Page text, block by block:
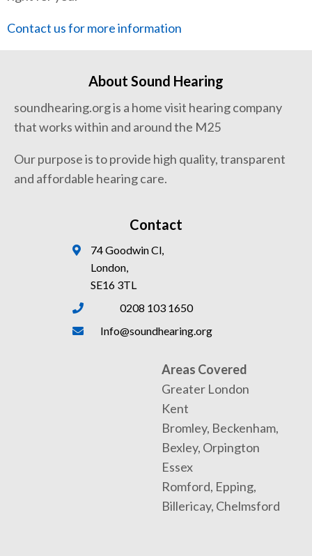
Contact us for more information
About Sound Hearing
soundhearing.org is a home visit hearing company
that works within and around the M25
Our purpose is to provide high quality, transparent
and affordable hearing care.
Contact
74 Goodwin Cl,
London,
SE16 3TL
0208 103 1650
Info@soundhearing.org
Areas Covered
Greater London
Kent
Bromley, Beckenham,
Bexley, Orpington
Essex
Romford, Epping,
Billericay, Chelmsford